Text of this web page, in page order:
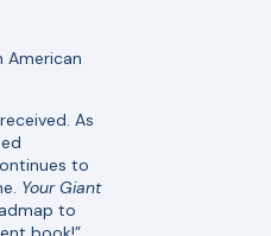
American
As
to
Your Giant
to